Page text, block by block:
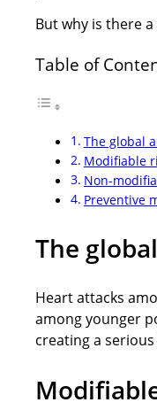
But why is there
Table of
The global
Modifiable
Non-
Preventive
The
Heart attacks
among younger
creating a